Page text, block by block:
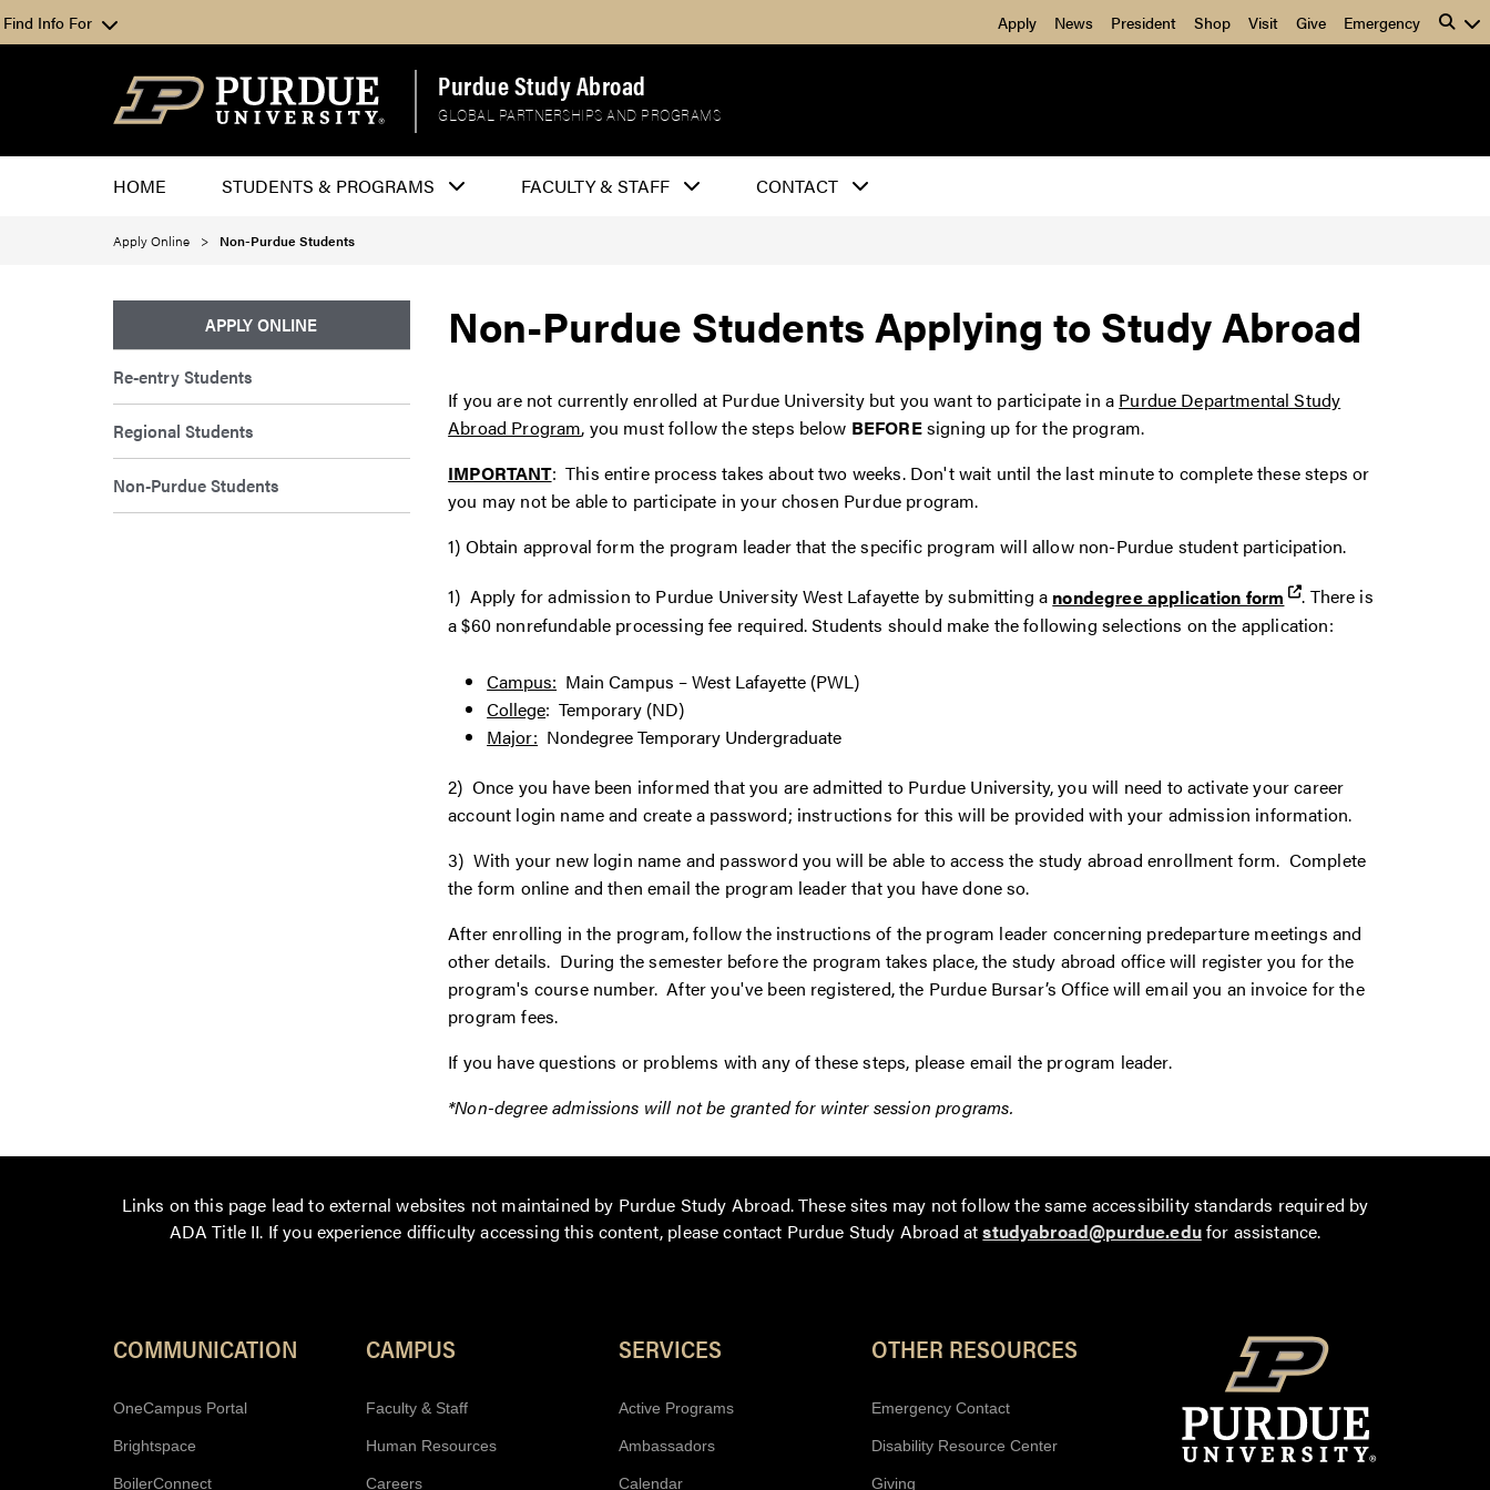
Find Info For Apply News President Shop Visit Give Emergency
Purdue Study Abroad
GLOBAL PARTNERSHIPS AND PROGRAMS
HOME STUDENTS & PROGRAMS FACULTY & STAFF CONTACT
Apply Online Non-Purdue Students
APPLY ONLINE
Re-entry Students
Regional Students
Non-Purdue Students
Non-Purdue Students Applying to Study Abroad
If you are not currently enrolled at Purdue University but you want to participate in a Purdue Departmental Study
Abroad Program, you must follow the steps below BEFOREsigning up for the program.
IMPORTANT: This entire process takes about two weeks. Don't wait until the last minute to complete these steps or
you may not be able to participate in your chosen Purdue program.
1) Obtain approval form the program leader that the specific program will allow non-Purdue student participation.
1) Apply for admission to Purdue University West Lafayette by submitting a nondegree application form
. There is
a $60 nonrefundable processing fee required. Students should make the following selections on the application:
Campus: Main Campus – West Lafayette (PWL)
College: Temporary (ND)
Major: Nondegree Temporary Undergraduate
2) Once you have been informed that you are admitted to Purdue University, you will need to activate your career
account login name and create a password; instructions for this will be provided with your admission information.
3) With your new login name and password you will be able to access the study abroad enrollment form. Complete
the form online and then email the program leader that you have done so.
After enrolling in the program, follow the instructions of the program leader concerning predeparture meetings and
other details. During the semester before the program takes place, the study abroad office will register you for the
program's course number. After you've been registered, the Purdue Bursar’s Office will email you an invoice for the
program fees.
If you have questions or problems with any of these steps, please email the program leader.
*Non-degree admissions will not be granted for winter session programs.
Links on this page lead to external websites not maintained by Purdue Study Abroad. These sites may not follow the same accessibility standards required by
ADA Title II. If you experience difficulty accessing this content, please contact Purdue Study Abroad atstudyabroad@purdue.edufor assistance.
COMMUNICATION
OneCampus Portal
Brightspace
BoilerConnect
CAMPUS
Faculty & Staff
Human Resources
Careers
SERVICES
Active Programs
Ambassadors
Calendar
OTHER RESOURCES
Emergency Contact
Disability Resource Center
Giving